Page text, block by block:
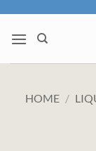
content
HOME /